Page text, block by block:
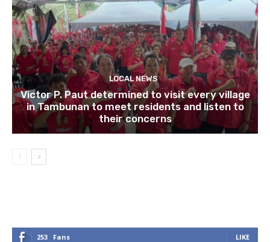
LOCAL NEWS
Victor P. Paut determined to visit every village
in Tambunan to meet residents and listen to
their concerns
253 Fans LIKE